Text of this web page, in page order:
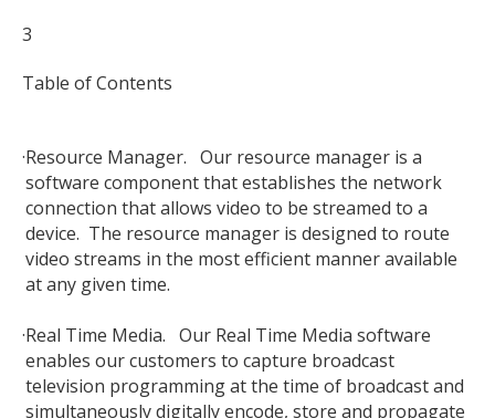
3
Table of Contents
·Resource Manager. Our resource manager is a
software component that establishes the network
connection that allows video to be streamed to a
device. The resource manager is designed to route
video streams in the most efficient manner available
at any given time.
·Real Time Media. Our Real Time Media software
enables our customers to capture broadcast
television programming at the time of broadcast and
simultaneously digitally encode, store and propagate